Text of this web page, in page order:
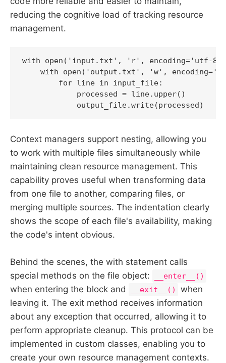
reducing the cognitive load of tracking resource
management.
with open('input.txt', 'r', encoding='utf-
with open('output.txt', 'w',
        for line in input_file:
            processed = line.upper()
            output_file.write(processed)
Context managers support nesting, allowing you
to work with multiple files simultaneously while
maintaining clean resource management. This
capability proves useful when transforming data
from one file to another, comparing files, or
merging multiple sources. The indentation clearly
shows the scope of each file's availability, making
the code's intent obvious.
Behind the scenes, the with statement calls
special methods on the file object:
__enter__()
when entering the block and __exit__()
when
leaving it. The exit method receives information
about any exception that occurred, allowing it to
perform appropriate cleanup. This protocol can be
implemented in custom classes, enabling you to
create your own resource management contexts.